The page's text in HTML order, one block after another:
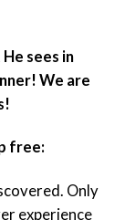
sees in
We are
free:
Only
experience